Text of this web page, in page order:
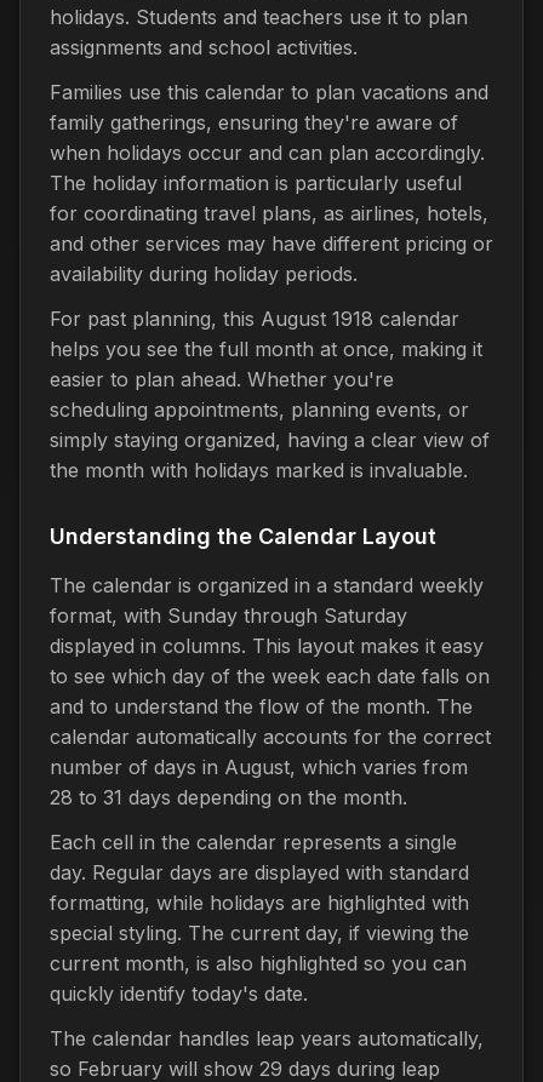
holidays. Students and teachers use it to plan
assignments and school activities.
Families use this calendar to plan vacations and
family gatherings, ensuring they're aware of
when holidays occur and can plan accordingly.
The holiday information is particularly useful
for coordinating travel plans, as airlines, hotels,
and other services may have different pricing or
availability during holiday periods.
For past planning, this August 1918 calendar
helps you see the full month at once, making it
easier to plan ahead. Whether you're
scheduling appointments, planning events, or
simply staying organized, having a clear view of
the month with holidays marked is invaluable.
Understanding the Calendar Layout
The calendar is organized in a standard weekly
format, with Sunday through Saturday
displayed in columns. This layout makes it easy
to see which day of the week each date falls on
and to understand the flow of the month. The
calendar automatically accounts for the correct
number of days in August, which varies from
28 to 31 days depending on the month.
Each cell in the calendar represents a single
day. Regular days are displayed with standard
formatting, while holidays are highlighted with
special styling. The current day, if viewing the
current month, is also highlighted so you can
quickly identify today's date.
The calendar handles leap years automatically,
so February will show 29 days during leap